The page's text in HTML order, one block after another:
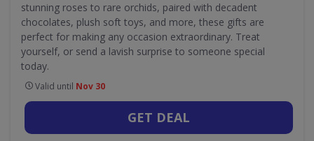
stunning roses to rare orchids, paired with decadent
chocolates, plush soft toys, and more, these gifts are
perfect for making any occasion extraordinary. Treat
yourself, or send a lavish surprise to someone special
today.
Valid until Nov 30
GET DEAL